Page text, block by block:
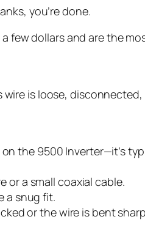
you’re done.
few dollars and are the
is loose,
the 9500 Inverter—it’s
or a small coaxial cable.
a snug fit.
or the wire is bent